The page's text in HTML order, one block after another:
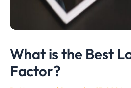
What is the Best
Factor?